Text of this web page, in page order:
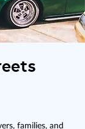
families, and